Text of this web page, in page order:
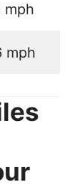
mph
mph